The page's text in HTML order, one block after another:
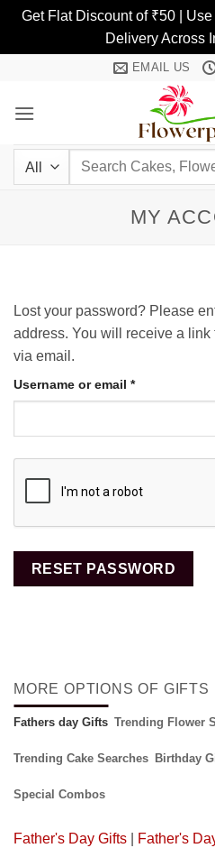
Get Flat Discount of ₹50 |
Delivery Across
content
EMAIL US
Search
MY
Lost your password? Please
address. You will receive a link
via email.
Username or email *Required
RESET PASSWORD
MORE OPTIONS OF GIFTS
Fathers day Gifts Trending Flower
Trending Cake Searches Birthday
Special Combos
Father's Day Gifts Father's